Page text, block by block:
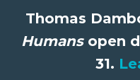
Thomas
Humansopen
31.